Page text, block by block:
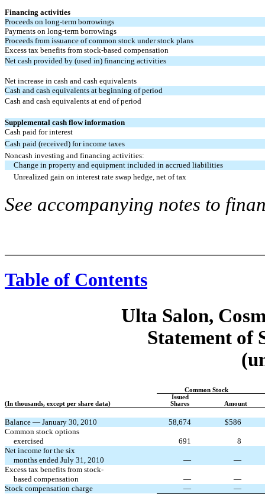
Financing activities
Proceeds on long-term borrowings
Payments on long-term borrowings
Proceeds from issuance of common stock under stock plans
Excess tax benefits from stock-based compensation
Net cash provided by (used in) financing activities
Net increase in cash and cash equivalents
Cash and cash equivalents at beginning of period
Cash and cash equivalents at end of period
Supplemental cash flow information
Cash paid for interest
Cash paid (received) for income taxes
Noncash investing and financing activities:
Change in property and equipment included in accrued liabilities
Unrealized gain on interest rate swap hedge, net of tax
See accompanying notes to
Table of Contents
Ulta Salon,
Statement of
Common Stock
Issued
(In thousands, except per share data)
Shares Amount
Balance — January 30, 2010 58,674 $586
Common stock options
exercised
691
8
Net income for the six
months ended July 31, 2010
—
—
Excess tax benefits from stock-
based compensation
—
—
Stock compensation charge
—
—